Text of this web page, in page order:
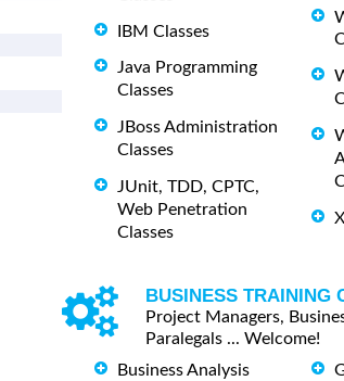
IBM Classes
Java Programming
Classes
JBoss Administration
Classes
JUnit, TDD, CPTC,
Web Penetration
Classes
BUSINESS TRAINING
Project Managers,
Paralegals ... Welcome!
Business Analysis